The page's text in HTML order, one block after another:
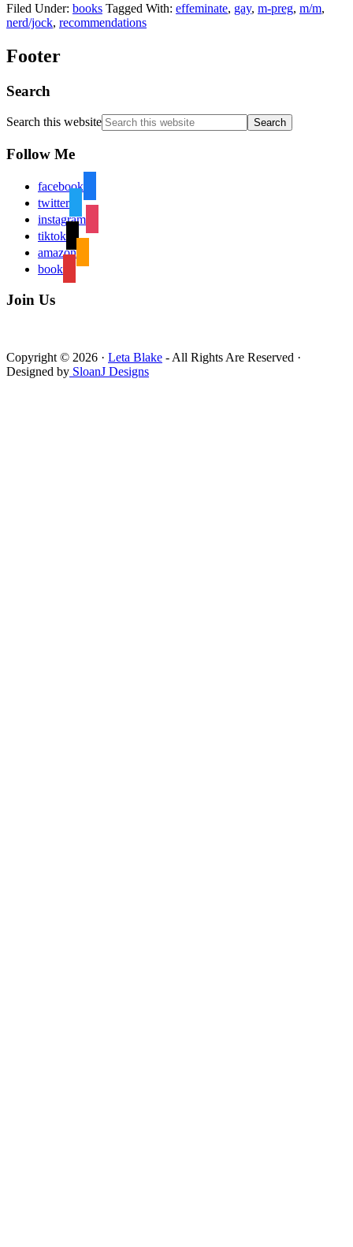
Filed Under: books Tagged With: effeminate, gay, m-preg, m/m,
nerd/jock, recommendations
Footer
Search
Search this website
Follow Me
facebook
twitter
instagram
tiktok
amazon
book
Join Us
Copyright © 2026 · Leta Blake - All Rights Are Reserved ·
Designed by SloanJ Designs